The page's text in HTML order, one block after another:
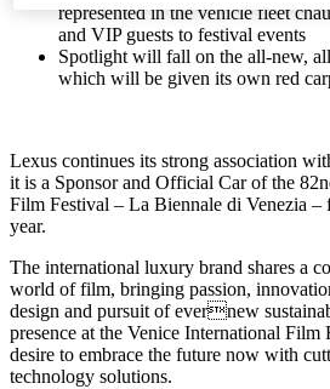
represented in the vehicle fleet
and VIP guests to festival events
Spotlight will fall on the all-new,
which will be given its own red
Lexus continues its strong association
it is a Sponsor and Official Car of the
Film Festival – La Biennale di Venezia –
year.
The international luxury brand shares a
world of film, bringing passion,
design and pursuit of evernew
presence at the Venice International Film
desire to embrace the future now with
technology solutions.